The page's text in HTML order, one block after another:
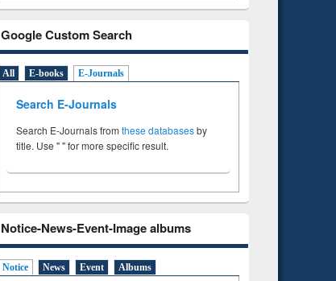
Google Custom Search
All E-books E-Journals
Search E-Journals
Search E-Journals from these databasesby
title. Use " " for more specific result.
Notice-News-Event-Image albums
Notice News Event Albums